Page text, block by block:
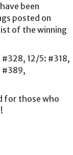
been
posted on
of the winning
12/5: #318,
#389,
for those who